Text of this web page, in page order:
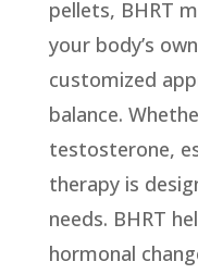
pellets, BHRT
your body’s
customized
balance.
testosterone,
therapy is
needs. BHRT
hormonal